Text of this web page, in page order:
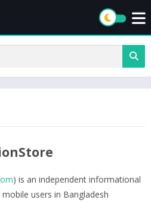
) is an independent informational
users in Bangladesh